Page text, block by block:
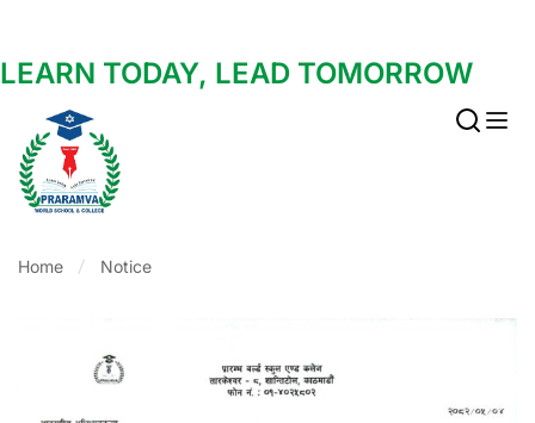
LEARN TODAY, LEAD TOMORROW
Home Notice